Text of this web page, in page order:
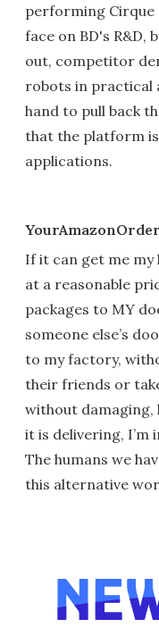
performing Cirque
face on BD's R&D,
out, competitor
robots in practical
hand to pull back
that the platform
applications.
YourAmazonOrder
If it can get me
at a reasonable
packages to MY
someone else’s
to my factory,
their friends or
without damaging,
it is delivering, I’m
The humans we
this alternative